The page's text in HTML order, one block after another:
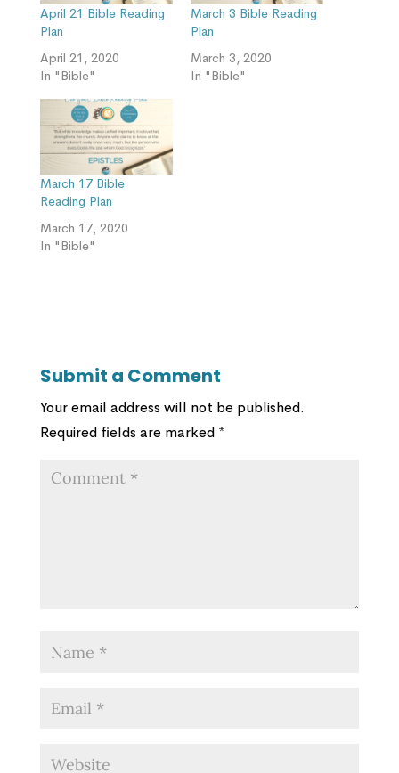
April 21 Bible Reading
Plan
April 21, 2020
In "Bible"
March 3 Bible Reading
Plan
March 3, 2020
In "Bible"
March 17 Bible
Reading Plan
March 17, 2020
In "Bible"
Submit a Comment
Your email address will not be published.
Required fields are marked *